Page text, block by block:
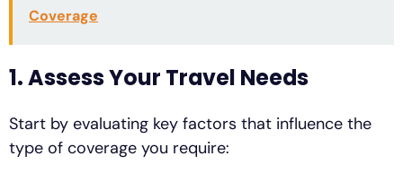
Coverage
1. Assess Your Travel Needs
Start by evaluating key factors that influence the
type of coverage you require: